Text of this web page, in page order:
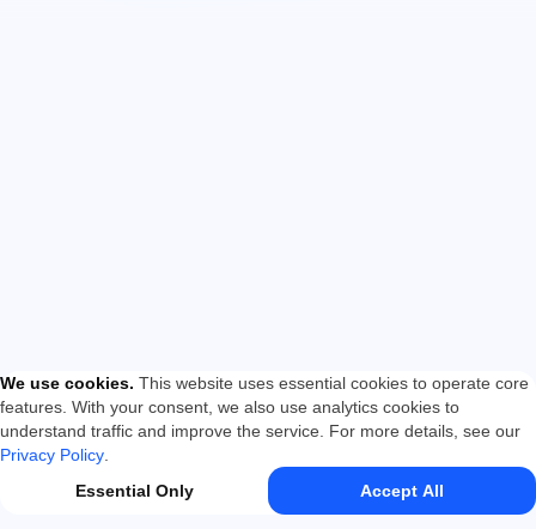
We use cookies. This website uses essential cookies to operate core
features. With your consent, we also use analytics cookies to
understand traffic and improve the service. For more details, see our
Privacy Policy
Essential Only
Accept All